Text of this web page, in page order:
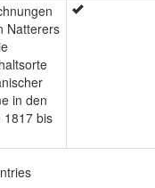
Natterers
in den
1817 bis